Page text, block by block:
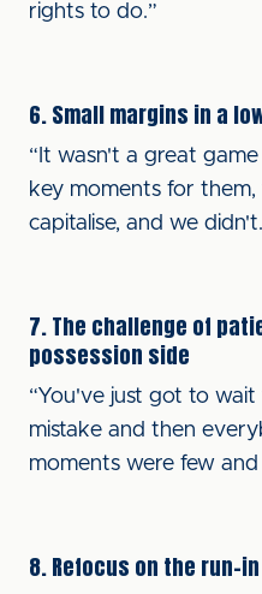
rights to do.”
6. Small margins in a
“It wasn't a great
key moments for
capitalise, and we
7. The challenge of
possession side
“You've just got to
mistake and then
moments were few
8. Refocus on the run-